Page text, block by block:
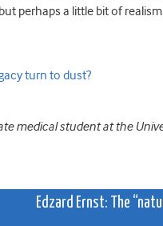
perhaps a little bit of
turn to dust?
medical student at the
Edzard Ernst: The